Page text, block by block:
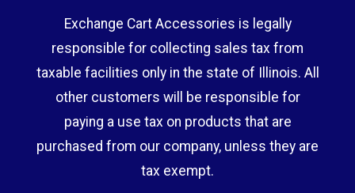
Exchange Cart Accessories is legally
responsible for collecting sales tax from
taxable facilities only in the state of Illinois. All
other customers will be responsible for
paying a use tax on products that are
purchased from our company, unless they are
tax exempt.